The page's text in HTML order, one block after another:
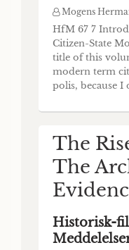
Mogens
HfM 67 7
Citizen-State
title of this
modern term
polis, because I
a
have been
The
The
Historisk-